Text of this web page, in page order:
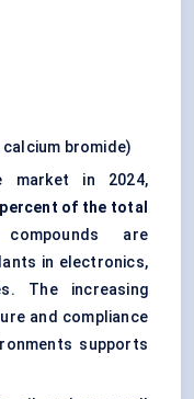
bromide)
market in 2024,
of the total
are
in electronics,
The increasing
and compliance
supports